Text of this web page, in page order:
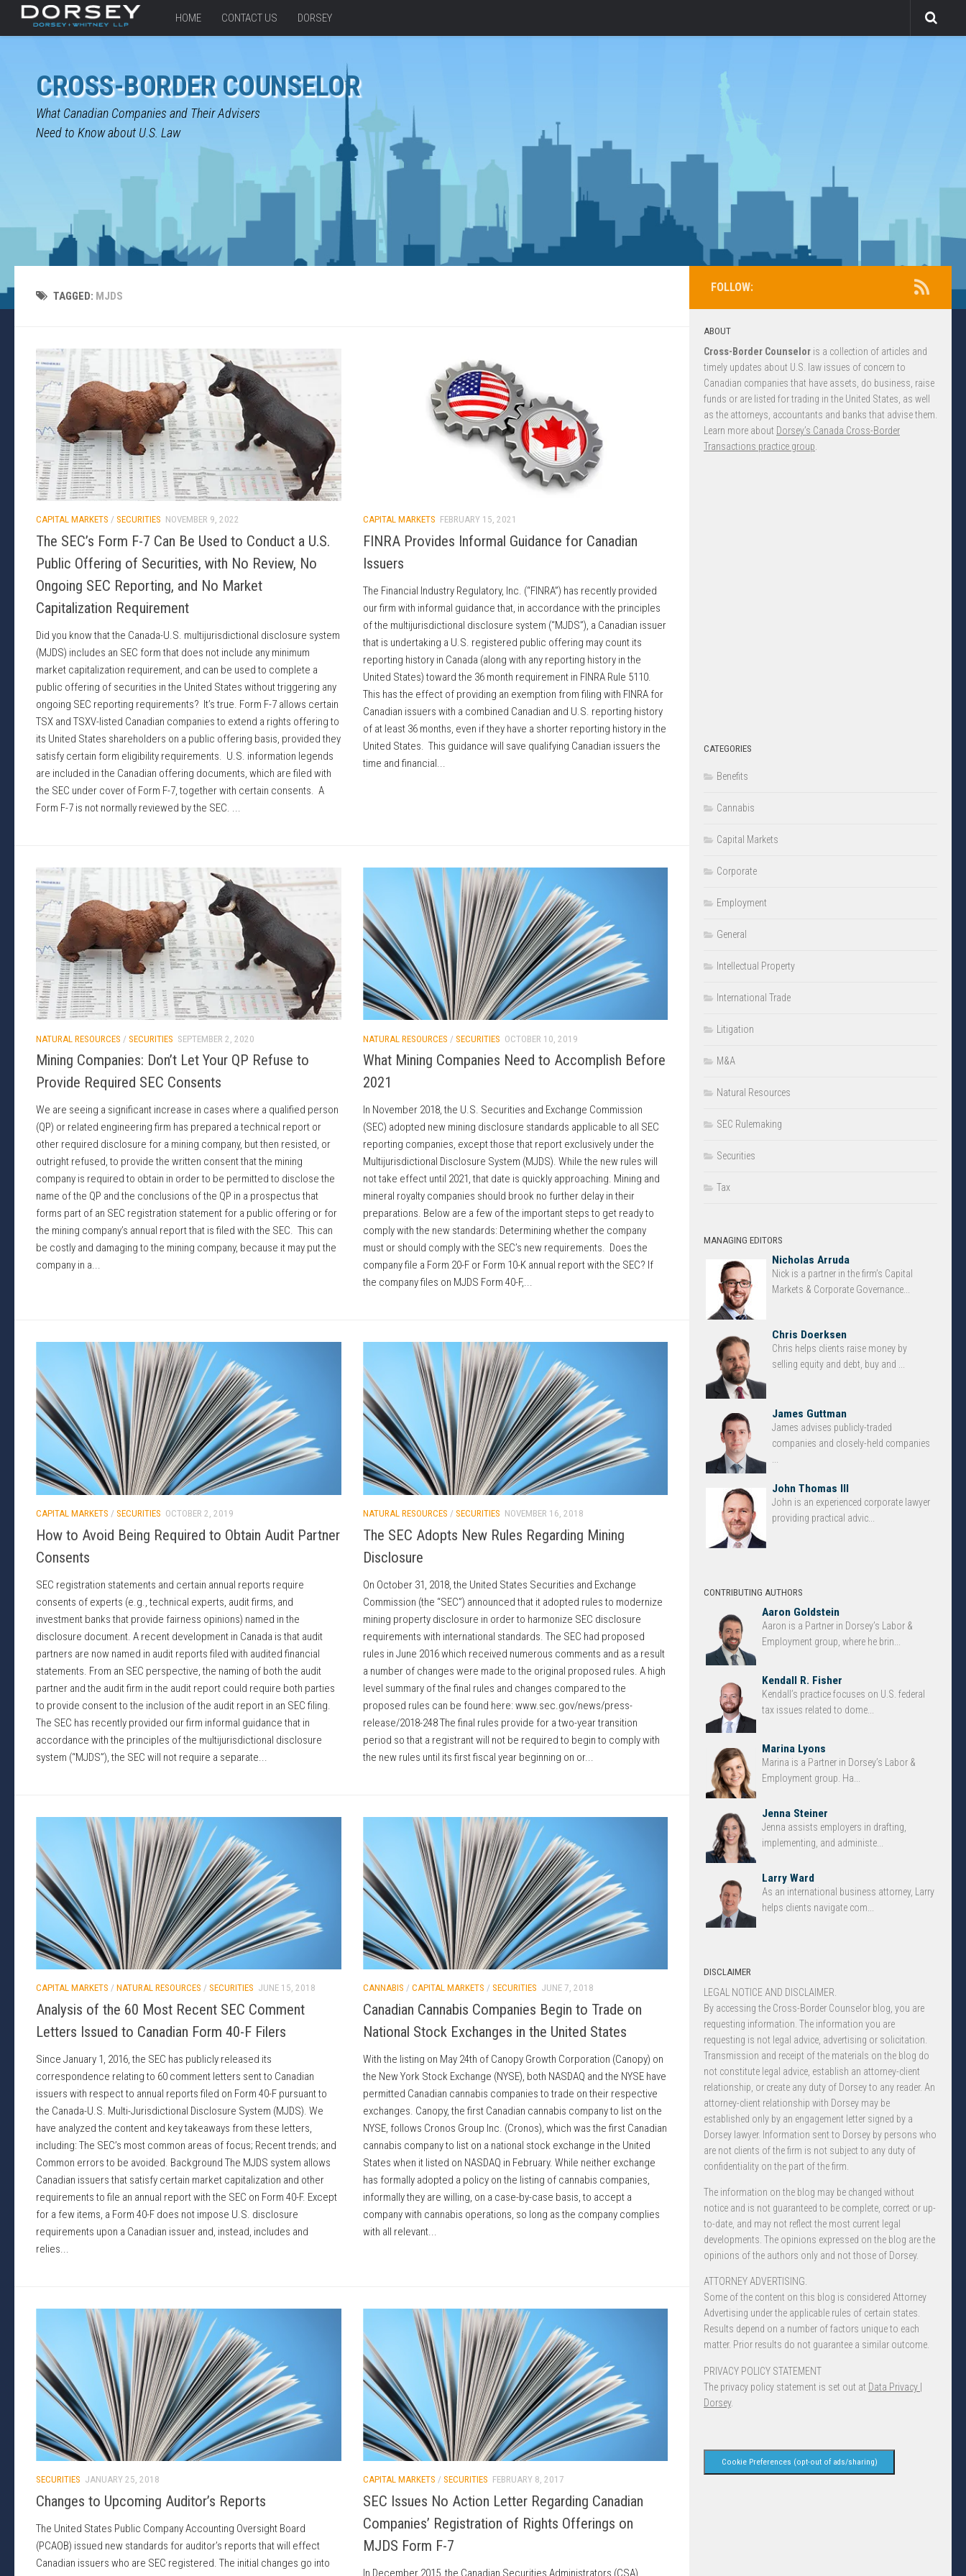
HOME CONTACT US DORSEY
CROSS-BORDER COUNSELOR
What Canadian Companies and Their Advisers
Need to Know about U.S. Law
TAGGED: MJDS
CAPITAL MARKETS / SECURITIES NOVEMBER 9, 2022
The SEC’s Form F-7 Can Be Used to Conduct a U.S.
Public Offering of Securities, with No Review, No
Ongoing SEC Reporting, and No Market
Capitalization Requirement
Did you know that the Canada-U.S. multijurisdictional disclosure system
(MJDS) includes an SEC form that does not include any minimum
market capitalization requirement, and can be used to complete a
public offering of securities in the United States without triggering any
ongoing SEC reporting requirements? It’s true. Form F-7 allows certain
TSX and TSXV-listed Canadian companies to extend a rights offering to
its United States shareholders on a public offering basis, provided they
satisfy certain form eligibility requirements. U.S. information legends
are included in the Canadian offering documents, which are filed with
the SEC under cover of Form F-7, together with certain consents. A
Form F-7 is not normally reviewed by the SEC. ...
CAPITAL MARKETS FEBRUARY 15, 2021
FINRA Provides Informal Guidance for Canadian
Issuers
The Financial Industry Regulatory, Inc. (“FINRA”) has recently provided
our firm with informal guidance that, in accordance with the principles
of the multijurisdictional disclosure system (“MJDS”), a Canadian issuer
that is undertaking a U.S. registered public offering may count its
reporting history in Canada (along with any reporting history in the
United States) toward the 36 month requirement in FINRA Rule 5110.
This has the effect of providing an exemption from filing with FINRA for
Canadian issuers with a combined Canadian and U.S. reporting history
of at least 36 months, even if they have a shorter reporting history in the
United States. This guidance will save qualifying Canadian issuers the
time and financial...
NATURAL RESOURCES / SECURITIES SEPTEMBER 2, 2020
Mining Companies: Don’t Let Your QP Refuse to
Provide Required SEC Consents
We are seeing a significant increase in cases where a qualified person
(QP) or related engineering firm has prepared a technical report or
other required disclosure for a mining company, but then resisted, or
outright refused, to provide the written consent that the mining
company is required to obtain in order to be permitted to disclose the
name of the QP and the conclusions of the QP in a prospectus that
forms part of an SEC registration statement for a public offering or for
the mining company’s annual report that is filed with the SEC. This can
be costly and damaging to the mining company, because it may put the
company in a...
NATURAL RESOURCES / SECURITIES OCTOBER 10, 2019
What Mining Companies Need to Accomplish Before
2021
In November 2018, the U.S. Securities and Exchange Commission
(SEC) adopted new mining disclosure standards applicable to all SEC
reporting companies, except those that report exclusively under the
Multijurisdictional Disclosure System (MJDS). While the new rules will
not take effect until 2021, that date is quickly approaching. Mining and
mineral royalty companies should brook no further delay in their
preparations. Below are a few of the important steps to get ready to
comply with the new standards: Determining whether the company
must or should comply with the SEC’s new requirements. Does the
company file a Form 20-F or Form 10-K annual report with the SEC? If
the company files on MJDS Form 40-F,...
CAPITAL MARKETS / SECURITIES OCTOBER 2, 2019
How to Avoid Being Required to Obtain Audit Partner
Consents
SEC registration statements and certain annual reports require
consents of experts (e.g., technical experts, audit firms, and
investment banks that provide fairness opinions) named in the
disclosure document. A recent development in Canada is that audit
partners are now named in audit reports filed with audited financial
statements. From an SEC perspective, the naming of both the audit
partner and the audit firm in the audit report could require both parties
to provide consent to the inclusion of the audit report in an SEC filing.
The SEC has recently provided our firm informal guidance that in
accordance with the principles of the multijurisdictional disclosure
system (“MJDS”), the SEC will not require a separate...
NATURAL RESOURCES / SECURITIES NOVEMBER 16, 2018
The SEC Adopts New Rules Regarding Mining
Disclosure
On October 31, 2018, the United States Securities and Exchange
Commission (the “SEC”) announced that it adopted rules to modernize
mining property disclosure in order to harmonize SEC disclosure
requirements with international standards. The SEC had proposed
rules in June 2016 which received numerous comments and as a result
a number of changes were made to the original proposed rules. A high
level summary of the final rules and changes compared to the
proposed rules can be found here: www.sec.gov/news/press-
release/2018-248 The final rules provide for a two-year transition
period so that a registrant will not be required to begin to comply with
the new rules until its first fiscal year beginning on or...
CAPITAL MARKETS / NATURAL RESOURCES / SECURITIES JUNE 15, 2018
Analysis of the 60 Most Recent SEC Comment
Letters Issued to Canadian Form 40-F Filers
Since January 1, 2016, the SEC has publicly released its
correspondence relating to 60 comment letters sent to Canadian
issuers with respect to annual reports filed on Form 40-F pursuant to
the Canada-U.S. Multi-Jurisdictional Disclosure System (MJDS). We
have analyzed the content and key takeaways from these letters,
including: The SEC’s most common areas of focus; Recent trends; and
Common errors to be avoided. Background The MJDS system allows
Canadian issuers that satisfy certain market capitalization and other
requirements to file an annual report with the SEC on Form 40-F. Except
for a few items, a Form 40-F does not impose U.S. disclosure
requirements upon a Canadian issuer and, instead, includes and
relies...
CANNABIS / CAPITAL MARKETS / SECURITIES JUNE 7, 2018
Canadian Cannabis Companies Begin to Trade on
National Stock Exchanges in the United States
With the listing on May 24th of Canopy Growth Corporation (Canopy) on
the New York Stock Exchange (NYSE), both NASDAQ and the NYSE have
permitted Canadian cannabis companies to trade on their respective
exchanges. Canopy, the first Canadian cannabis company to list on the
NYSE, follows Cronos Group Inc. (Cronos), which was the first Canadian
cannabis company to list on a national stock exchange in the United
States when it listed on NASDAQ in February. While neither exchange
has formally adopted a policy on the listing of cannabis companies,
informally they are willing, on a case-by-case basis, to accept a
company with cannabis operations, so long as the company complies
with all relevant...
SECURITIES JANUARY 25, 2018
Changes to Upcoming Auditor’s Reports
The United States Public Company Accounting Oversight Board
(PCAOB) issued new standards for auditor’s reports that will effect
Canadian issuers who are SEC registered. The initial changes go into
CAPITAL MARKETS / SECURITIES FEBRUARY 8, 2017
SEC Issues No Action Letter Regarding Canadian
Companies’ Registration of Rights Offerings on
MJDS Form F-7
In December 2015, the Canadian Securities Administrators (CSA)
FOLLOW:
ABOUT
Cross-Border Counselor is a collection of articles and
timely updates about U.S. law issues of concern to
Canadian companies that have assets, do business, raise
funds or are listed for trading in the United States, as well
as the attorneys, accountants and banks that advise them.
Learn more about Dorsey’s Canada Cross-Border
Transactions practice group
CATEGORIES
Benefits
Cannabis
Capital Markets
Corporate
Employment
General
Intellectual Property
International Trade
Litigation
M&A
Natural Resources
SEC Rulemaking
Securities
Tax
MANAGING EDITORS
Nicholas Arruda
Nick is a partner in the firm’s Capital
Markets & Corporate Governance...
Chris Doerksen
Chris helps clients raise money by
selling equity and debt, buy and ...
James Guttman
James advises publicly-traded
companies and closely-held companies
John Thomas III
John is an experienced corporate lawyer
providing practical advic...
CONTRIBUTING AUTHORS
Aaron Goldstein
Aaron is a Partner in Dorsey’s Labor &
Employment group, where he brin...
Kendall R. Fisher
Kendall’s practice focuses on U.S. federal
tax issues related to dome...
Marina Lyons
Marina is a Partner in Dorsey’s Labor &
Employment group. Ha...
Jenna Steiner
Jenna assists employers in drafting,
implementing, and administe...
Larry Ward
As an international business attorney, Larry
helps clients navigate com...
DISCLAIMER
LEGAL NOTICE AND DISCLAIMER.
By accessing the Cross-Border Counselor blog, you are
requesting information. The information you are
requesting is not legal advice, advertising or solicitation.
Transmission and receipt of the materials on the blog do
not constitute legal advice, establish an attorney-client
relationship, or create any duty of Dorsey to any reader. An
attorney-client relationship with Dorsey may be
established only by an engagement letter signed by a
Dorsey lawyer. Information sent to Dorsey by persons who
are not clients of the firm is not subject to any duty of
confidentiality on the part of the firm.
The information on the blog may be changed without
notice and is not guaranteed to be complete, correct or up-
to-date, and may not reflect the most current legal
developments. The opinions expressed on the blog are the
opinions of the authors only and not those of Dorsey.
ATTORNEY ADVERTISING.
Some of the content on this blog is considered Attorney
Advertising under the applicable rules of certain states.
Results depend on a number of factors unique to each
matter. Prior results do not guarantee a similar outcome.
PRIVACY POLICY STATEMENT
The privacy policy statement is set out at Data Privacy |
Dorsey.
Cookie Preferences (opt-out of ads/sharing)